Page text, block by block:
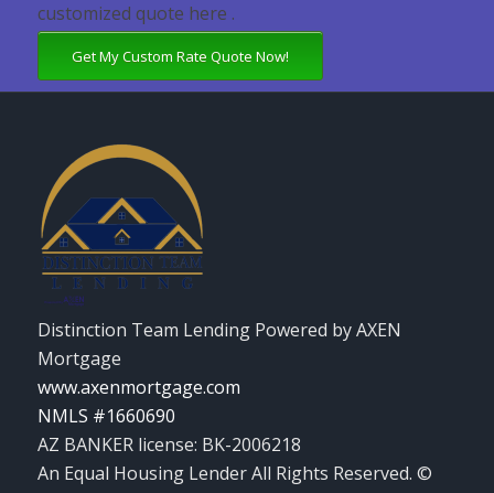
customized quote here .
Get My Custom Rate Quote Now!
Distinction Team Lending Powered by AXEN
Mortgage
www.axenmortgage.com
NMLS #1660690
AZ BANKER license: BK-2006218
An Equal Housing Lender All Rights Reserved. ©